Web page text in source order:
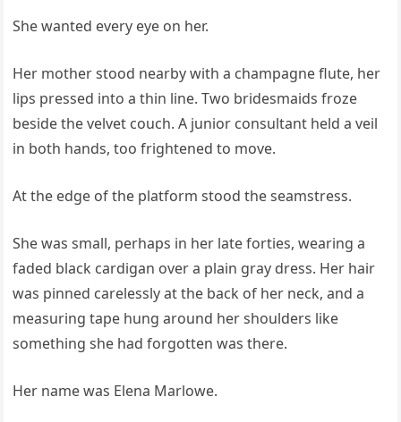
She wanted every eye on her.
Her mother stood nearby with a champagne flute, her
lips pressed into a thin line. Two bridesmaids froze
beside the velvet couch. A junior consultant held a veil
in both hands, too frightened to move.
At the edge of the platform stood the seamstress.
She was small, perhaps in her late forties, wearing a
faded black cardigan over a plain gray dress. Her hair
was pinned carelessly at the back of her neck, and a
measuring tape hung around her shoulders like
something she had forgotten was there.
Her name was Elena Marlowe.